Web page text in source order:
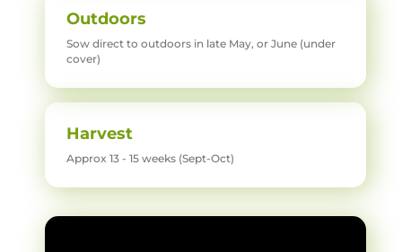
Outdoors
Sow direct to outdoors in late May, or June (under
cover)
Harvest
Approx 13 - 15 weeks (Sept-Oct)